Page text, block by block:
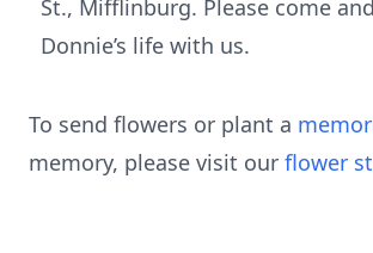
St., Mifflinburg. Please come
Donnie’s life with us.
To send flowers or plant a
memory, please visit our flower